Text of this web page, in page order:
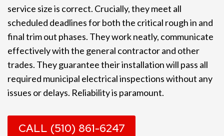
service size is correct. Crucially, they meet all
scheduled deadlines for both the critical rough in and
final trim out phases. They work neatly, communicate
effectively with the general contractor and other
trades. They guarantee their installation will pass all
required municipal electrical inspections without any
issues or delays. Reliability is paramount.
CALL (510) 861-6247